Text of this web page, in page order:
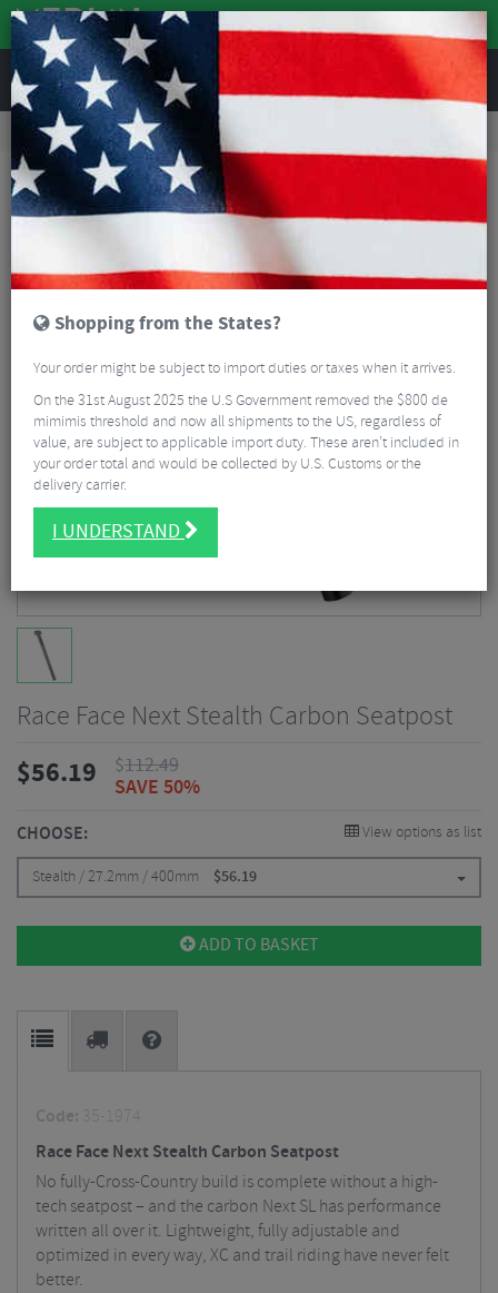
REVIEWS
Road & MTB Components Cockpit
Race Face Next Stealth Carbon Seatpost
Race Face Next Stealth Carbon Seatpost
$56.19 $112.49
SAVE 50%
CHOOSE: View options as list
Stealth / 27.2mm / 400mm $56.19
ADD TO BASKET
Code: 35-1974
Race Face Next Stealth Carbon Seatpost
No fully-Cross-Country build is complete without a high-
tech seatpost – and the carbon Next SL has performance
written all over it. Lightweight, fully adjustable and
optimized in every way, XC and trail riding have never felt
better.
Shopping from the States?
Your order might be subject to import duties or taxes when it arrives.
On the 31st August 2025 the U.S Government removed the $800 de
mimimis threshold and now all shipments to the US, regardless of
value, are subject to applicable import duty. These aren’t included in
your order total and would be collected by U.S. Customs or the
delivery carrier.
I UNDERSTAND